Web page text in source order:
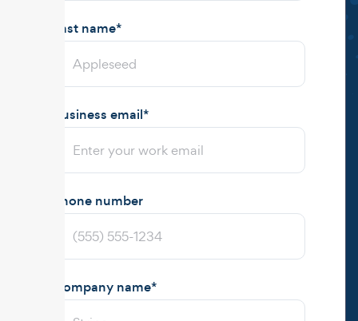
Last name*
Business email*
Phone number
Company name*